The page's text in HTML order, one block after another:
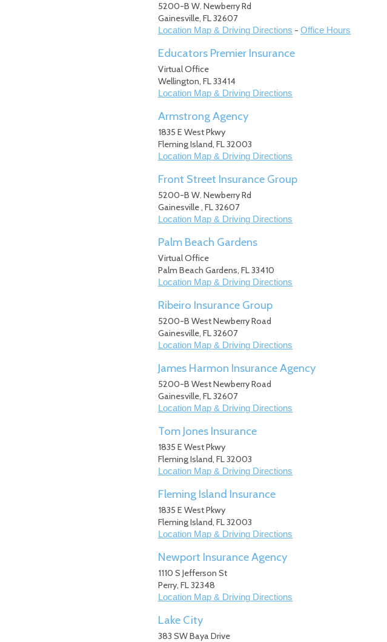
5200-B W. Newberry Rd
Gainesville, FL32607
Location Map & Driving Directions - Office Hours
Educators Premier Insurance
Virtual Office
Wellington, FL33414
Location Map & Driving Directions
Armstrong Agency
1835 E West Pkwy
Fleming Island, FL32003
Location Map & Driving Directions
Front Street Insurance Group
5200-B W. Newberry Rd
Gainesville, FL32607
Location Map & Driving Directions
Palm Beach Gardens
Virtual Office
Palm Beach Gardens, FL33410
Location Map & Driving Directions
Ribeiro Insurance Group
5200-B West Newberry Road
Gainesville, FL32607
Location Map & Driving Directions
James Harmon Insurance Agency
5200-B West Newberry Road
Gainesville, FL32607
Location Map & Driving Directions
Tom Jones Insurance
1835 E West Pkwy
Fleming Island, FL32003
Location Map & Driving Directions
Fleming Island Insurance
1835 E West Pkwy
Fleming Island, FL32003
Location Map & Driving Directions
Newport Insurance Agency
1110 S Jefferson St
Perry, FL32348
Location Map & Driving Directions
Lake City
383 SW Baya Drive